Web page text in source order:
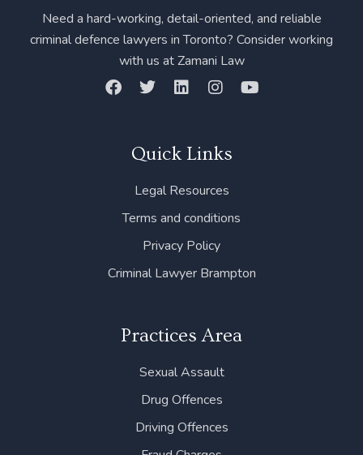
Need a hard-working, detail-oriented, and reliable
criminal defence lawyers in Toronto? Consider working
with us at Zamani Law
F T
t
e
r
L
e
i
n
I
a
r
a
m
Y
Quick Links
Legal Resources
Terms and conditions
Privacy Policy
Criminal Lawyer Brampton
Practices Area
Sexual Assault
Drug Offences
Driving Offences